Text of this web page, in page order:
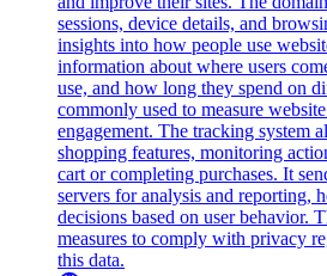
sessions, device details, and
insights into how people use
information about where users
use, and how long they spend on
commonly used to measure
engagement. The tracking system
shopping features, monitoring
cart or completing purchases. It
servers for analysis and reporting,
decisions based on user behavior.
measures to comply with privacy
this data.